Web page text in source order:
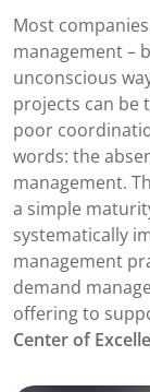
Most
management –
unconscious
projects can be
poor
words: the
management.
a simple
systematically
management
demand
offering to
Center of